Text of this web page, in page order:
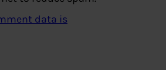
data is